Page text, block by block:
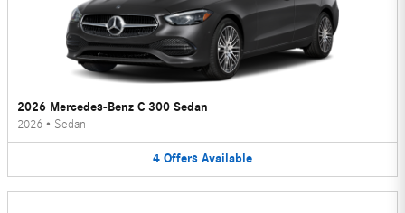
2026 Mercedes-Benz C 300 Sedan
2026 • Sedan
4 Offers Available